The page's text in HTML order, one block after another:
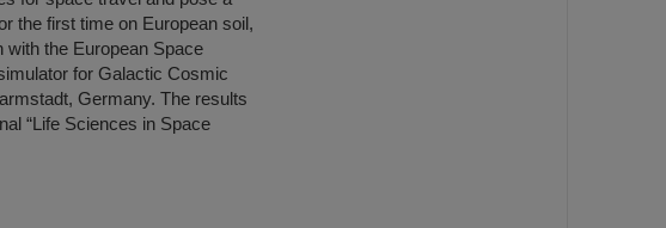
the first time on European soil,
with the European Space
for Galactic Cosmic
Germany. The results
“Life Sciences in Space